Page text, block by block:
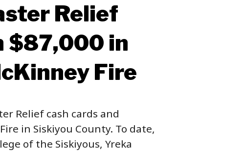
Relief
$87,000 in
Fire
Relief cash cards and
in Siskiyou County. To date,
of the Siskiyous, Yreka